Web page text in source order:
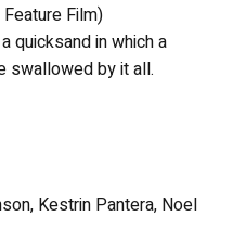
Film)
quicksand in which a
swallowed by it all.
Kestrin Pantera, Noel